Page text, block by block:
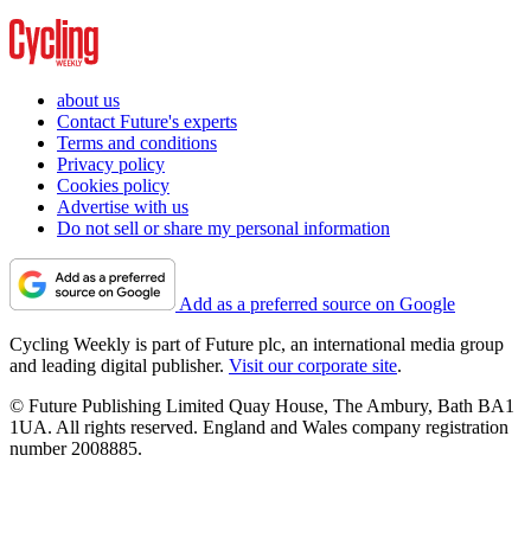
about us
Contact Future's experts
Terms and conditions
Privacy policy
Cookies policy
Advertise with us
Do not sell or share my personal information
Add as a preferred source on Google
Cycling Weekly is part of Future plc, an international media group
and leading digital publisher. Visit our corporate site.
© Future Publishing Limited Quay House, The Ambury, Bath BA1
1UA. All rights reserved. England and Wales company registration
number 2008885.